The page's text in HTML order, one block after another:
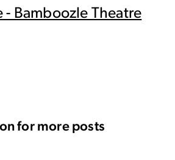
for more posts